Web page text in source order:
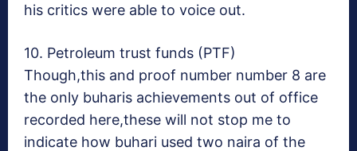
his critics were able to voice out.
10. Petroleum trust funds (PTF)
Though,this and proof number number 8 are
the only buharis achievements out of office
recorded here,these will not stop me to
indicate how buhari used two naira of the